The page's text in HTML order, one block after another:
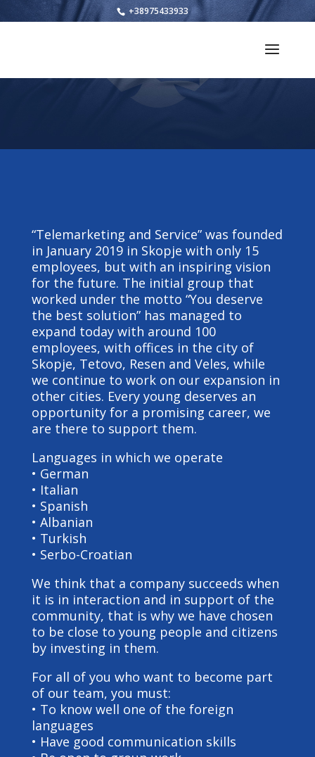
+38975433933
“Telemarketing and Service” was founded
in January 2019 in Skopje with only 15
employees, but with an inspiring vision
for the future. The initial group that
worked under the motto “You deserve
the best solution” has managed to
expand today with around 100
employees, with offices in the city of
Skopje, Tetovo, Resen and Veles, while
we continue to work on our expansion in
other cities. Every young deserves an
opportunity for a promising career, we
are there to support them.
Languages in which we operate
• German
• Italian
• Spanish
• Albanian
• Turkish
• Serbo-Croatian
We think that a company succeeds when
it is in interaction and in support of the
community, that is why we have chosen
to be close to young people and citizens
by investing in them.
For all of you who want to become part
of our team, you must:
• To know well one of the foreign
languages
• Have good communication skills